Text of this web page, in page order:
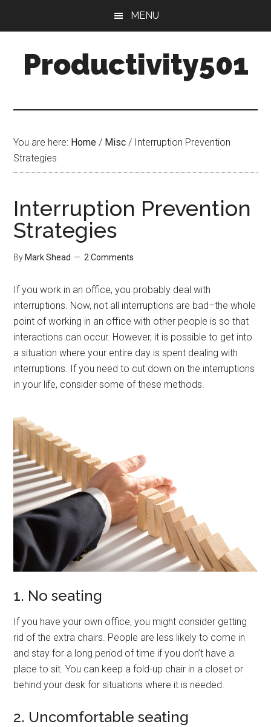
content
sidebar
MENU
Productivity501
You are here: Home / Misc / Interruption Prevention
Strategies
Interruption Prevention
Strategies
By Mark Shead 2 Comments
If you work in an office, you probably deal with
interruptions. Now, not all interruptions are bad–the whole
point of working in an office with other people is so that
interactions can occur. However, it is possible to get into
a situation where your entire day is spent dealing with
interruptions. If you need to cut down on the interruptions
in your life, consider some of these methods.
1. No seating
If you have your own office, you might consider getting
rid of the extra chairs. People are less likely to come in
and stay for a long period of time if you don’t have a
place to sit. You can keep a fold-up chair in a closet or
behind your desk for situations where it is needed.
2. Uncomfortable seating